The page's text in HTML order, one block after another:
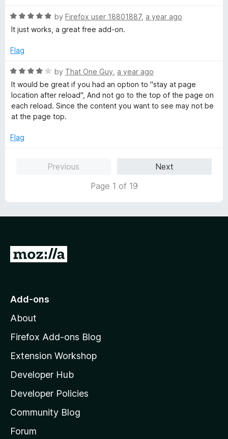
o
f
R
a
e
5
o
u
5
by Firefox user 18801887, a year ago
It just works, a great free add-on.
Flag
R
a
t
e
d
o
by That One Guy a year ago
It would be great if you had an option to "stay at page
location after reload", And not go to the top of the page on
each reload. Since the content you want to see may not be
at the page top.
Flag
Previous
Next
Page 1 of 19
G
o
o
z
l
l
a
s
h
Add-ons
About
Firefox Add-ons Blog
Extension Workshop
Developer Hub
Developer Policies
Community Blog
Forum